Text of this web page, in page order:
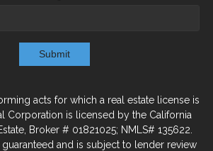
Submit
acts for which a real estate license is
Corporation is licensed by the California
Broker # 01821025; NMLS# 135622.
guaranteed and is subject to lender review